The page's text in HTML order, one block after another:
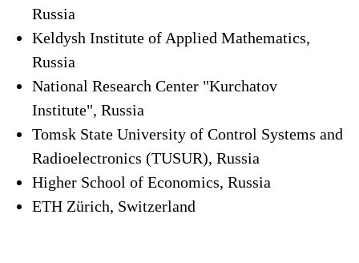
Russia
Keldysh Institute of Applied Mathematics,
Russia
National Research Center "Kurchatov
Institute", Russia
Tomsk State University of Control Systems and
Radioelectronics (TUSUR), Russia
Higher School of Economics, Russia
ETH Zürich, Switzerland